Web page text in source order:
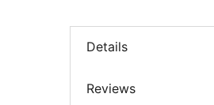
Details
Reviews